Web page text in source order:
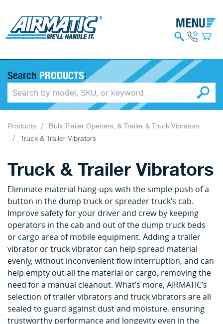
Search PRODUCTS:
Products
Bulk Trailer Openers, & Trailer & Truck Vibrators
Truck & Trailer Vibrators
Truck & Trailer Vibrators
Eliminate material hang-ups with the simple push of a
button in the dump truck or spreader truck’s cab.
Improve safety for your driver and crew by keeping
operators in the cab and out of the dump truck beds
or cargo area of mobile equipment. Adding a trailer
vibrator or truck vibrator can help spread material
evenly, without inconvenient flow interruption, and can
help empty out all the material or cargo, removing the
need for a manual cleanout. What’s more, AIRMATIC’s
selection of trailer vibrators and truck vibrators are all
sealed to guard against dust and moisture, ensuring
trustworthy performance and longevity even in the